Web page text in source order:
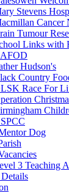
Stevens
Cancer
Tumour
Links with
Hudson's
Country
Race For
Dog
3 Teaching